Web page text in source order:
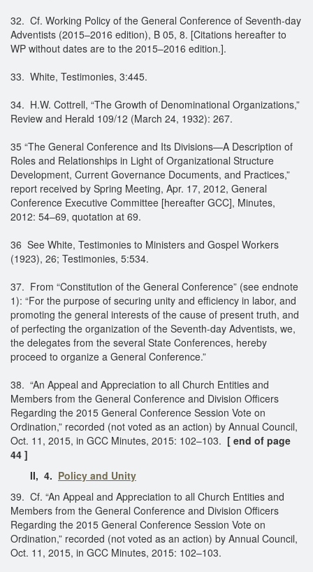
32. Cf. Working Policy of the General Conference of Seventh-day
Adventists (2015–2016 edition), B 05, 8. [Citations hereafter to
WP without dates are to the 2015–2016 edition.].
33. White, Testimonies, 3:445.
34. H.W. Cottrell, “The Growth of Denominational Organizations,”
Review and Herald 109/12 (March 24, 1932): 267.
35 “The General Conference and Its Divisions—A Description of
Roles and Relationships in Light of Organizational Structure
Development, Current Governance Documents, and Practices,”
report received by Spring Meeting, Apr. 17, 2012, General
Conference Executive Committee [hereafter GCC], Minutes,
2012: 54–69, quotation at 69.
36 See White, Testimonies to Ministers and Gospel Workers
(1923), 26; Testimonies, 5:534.
37. From “Constitution of the General Conference” (see endnote
1): “For the purpose of securing unity and efficiency in labor, and
promoting the general interests of the cause of present truth, and
of perfecting the organization of the Seventh-day Adventists, we,
the delegates from the several State Conferences, hereby
proceed to organize a General Conference.”
38. “An Appeal and Appreciation to all Church Entities and
Members from the General Conference and Division Officers
Regarding the 2015 General Conference Session Vote on
Ordination,” recorded (not voted as an action) by Annual Council,
Oct. 11, 2015, in GCC Minutes, 2015: 102–103. [ end of page
44 ]
II, 4. Policy and Unity
39. Cf. “An Appeal and Appreciation to all Church Entities and
Members from the General Conference and Division Officers
Regarding the 2015 General Conference Session Vote on
Ordination,” recorded (not voted as an action) by Annual Council,
Oct. 11, 2015, in GCC Minutes, 2015: 102–103.